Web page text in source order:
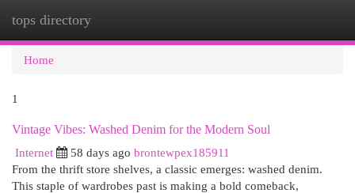
tops directory
Home
1
Vintage Vibes: Washed Denim for the Modern Soul
Internet
58 days ago brontewpex185911
From the thrift store shelves, a classic emerges: washed denim.
This staple of wardrobes past is making a bold comeback,